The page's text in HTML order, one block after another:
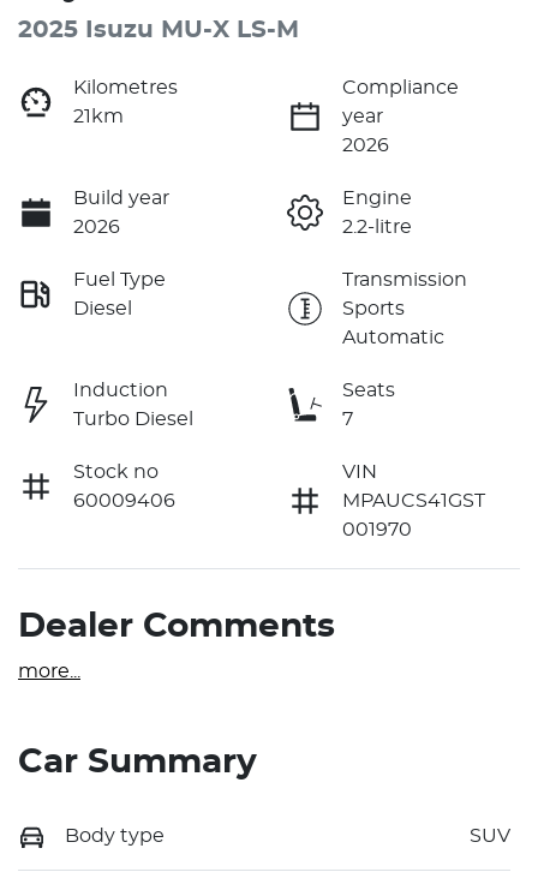
2025 Isuzu MU-X LS-M
Kilometres
21km
Compliance
year
2026
Build year
2026
Engine
2.2-litre
Fuel Type
Diesel
Transmission
Sports
Automatic
Induction
Turbo Diesel
Seats
7
Stock no
60009406
VIN
MPAUCS41GST
001970
Dealer Comments
more
Car Summary
Body type SUV